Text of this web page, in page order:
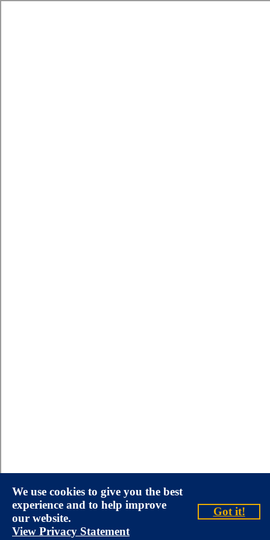
We use cookies to give you the best
experience and to help improve
our website.
View Privacy Statement
Got it!